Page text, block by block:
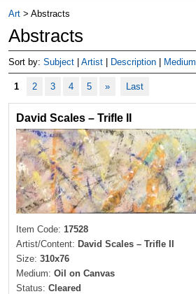
Art > Abstracts
Abstracts
Sort by: Subject | Artist | Description | Medium
1 2 3 4 5 » Last
David Scales – Trifle II
Item Code: 17528
Artist/Content: David Scales – Trifle II
Size: 310x76
Medium: Oil on Canvas
Status: Cleared